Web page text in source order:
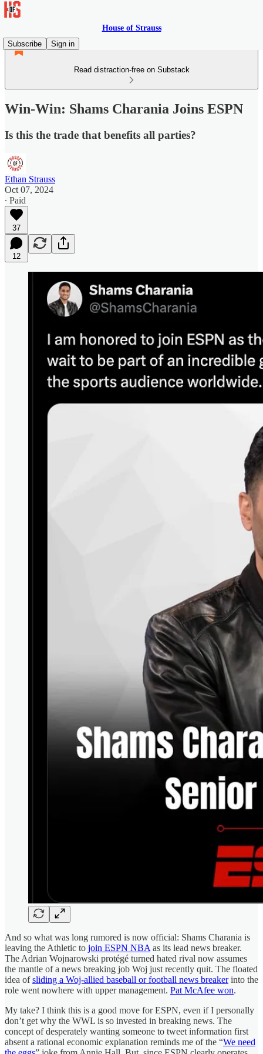
House of Strauss
Subscribe
Sign in
Read distraction-free on Substack
Win-Win: Shams Charania Joins ESPN
Is this the trade that benefits all parties?
Ethan Strauss
Oct 07, 2024
∙ Paid
37
12
And so what was long rumored is now official: Shams Charania is
leaving the Athletic to join ESPN NBA as its lead news breaker.
The Adrian Wojnarowski protégé turned hated rival now assumes
the mantle of a news breaking job Woj just recently quit. The floated
idea ofsliding a Woj-allied baseball or football news breakerinto the
role went nowhere with upper management. Pat McAfee won.
My take? I think this is a good move for ESPN, even if I personally
don’t get why the WWL is so invested in breaking news. The
concept of desperately wanting someone to tweet information first
absent a rational economic explanation reminds me of the “We need